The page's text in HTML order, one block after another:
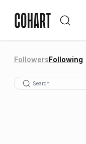
FollowersFollowing